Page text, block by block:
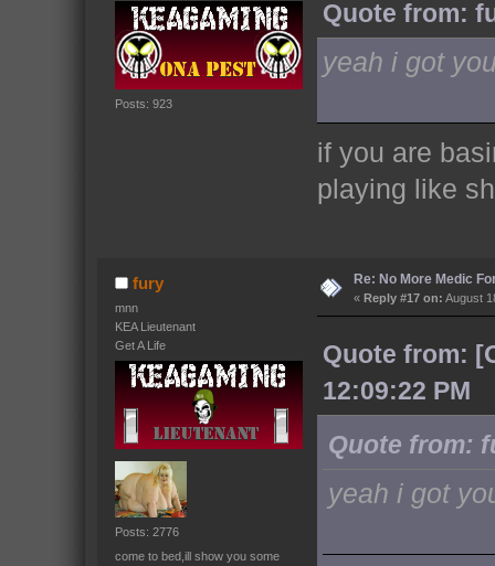
Posts: 923
Quote from:
yeah i got
if you are
playing like
fury
mnn
KEA Lieutenant
Get A Life
Posts: 2776
come to bed,ill show you some
Re: No More Medic
« Reply #17 on: August
Quote from:
12:09:22 PM
Quote from:
yeah i got